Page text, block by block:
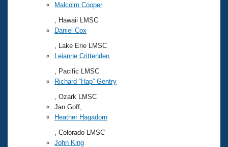
Malcolm Cooper
, Hawaii LMSC
Daniel Cox
, Lake Erie LMSC
Leianne Crittenden
, Pacific LMSC
Richard “Hap” Gentry
, Ozark LMSC
Jan Goff,
Heather Hagadorn
, Colorado LMSC
John King